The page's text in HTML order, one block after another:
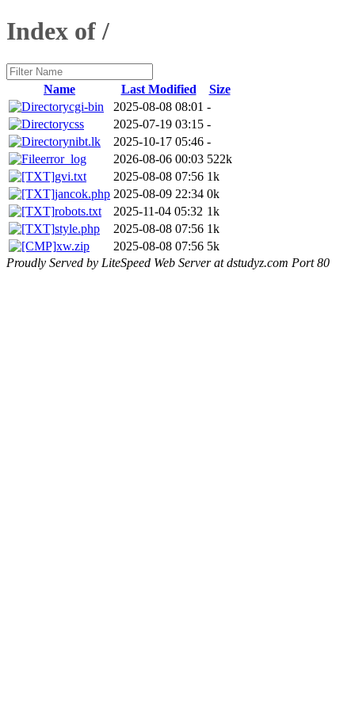
Index of /
Name Last Modified
Size
cgi-bin
2025-08-08 08:01 -
css
2025-07-19 03:15 -
nibt.lk
2025-10-17 05:46 -
error_log
2026-08-06 00:03 522k
gvi.txt
2025-08-08 07:56 1k
jancok.php 2025-08-09 22:34 0k
robots.txt
2025-11-04 05:32 1k
style.php
2025-08-08 07:56 1k
xw.zip
2025-08-08 07:56 5k
Proudly Served by LiteSpeed Web Server at dstudyz.com Port 80